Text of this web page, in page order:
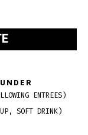
ENTREES)
SOFT DRINK)